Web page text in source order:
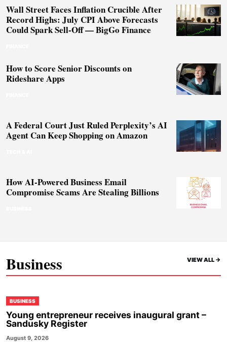
Wall Street Faces Inflation Crucible After
Record Highs: July CPI Above Forecasts
Could Spark Sell-Off — BigGo Finance
How to Score Senior Discounts on
Rideshare Apps
A Federal Court Just Ruled Perplexity’s AI
Agent Can Keep Shopping on Amazon
How AI-Powered Business Email
Compromise Scams Are Stealing Billions
Business VIEW ALL ->
BUSINESS
Young entrepreneur receives inaugural grant –
Sandusky Register
August 9, 2026